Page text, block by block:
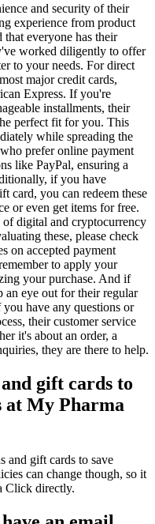
and security of their
experience from product
everyone has their
worked diligently to offer
to your needs. For direct
major credit cards,
Express. If you're
installments, their
perfect fit for you. This
while spreading the
prefer online payment
like PayPal, ensuring a
if you have
card, you can redeem these
or even get items for free.
digital and cryptocurrency
these, please check
on accepted payment
to apply your
your purchase. And if
an eye out for their regular
have any questions or
their customer service
it's about an order, a
they are there to help.
gift cards to
at My Pharma
and gift cards to save
can change though, so it
Click directly.